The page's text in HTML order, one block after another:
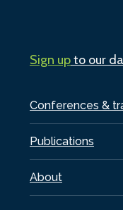
Conferences &
Publications
About
Sign upto our